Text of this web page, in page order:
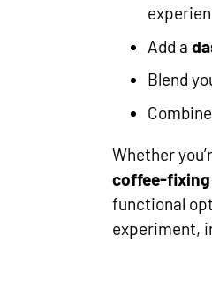
Add a
Blend
Whether
coffee-fixing
functional
experiment,